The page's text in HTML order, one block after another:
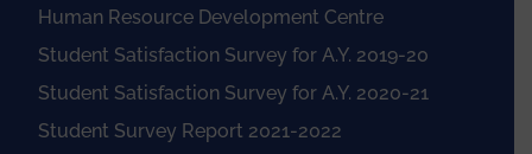
Human Resource Development Centre
Student Satisfaction Survey for A.Y. 2019-20
Student Satisfaction Survey for A.Y. 2020-21
Student Survey Report 2021-2022